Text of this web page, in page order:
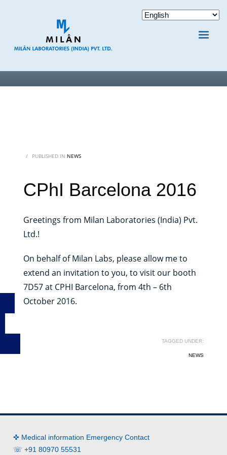
/ PUBLISHED IN NEWS
CPhI Barcelona 2016
Greetings from Milan Laboratories (India) Pvt.
Ltd.!
On behalf of Milan Labs, please allow me to
extend an invitation to you, to visit our booth
7D57 at CPHI Barcelona, from 4th – 6th
October 2016.
TAGGED UNDER:
NEWS
✜ Medical information Emergency Contact
☏ +91 80970 55531